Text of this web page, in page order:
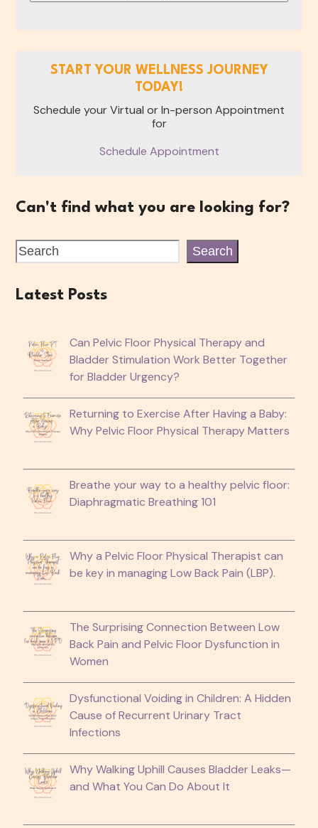
START YOUR WELLNESS JOURNEY
TODAY!
Schedule your Virtual or In-person Appointment
for
Schedule Appointment
Can't find what you are looking for?
Search
Latest Posts
Can Pelvic Floor Physical Therapy and
Bladder Stimulation Work Better Together
for Bladder Urgency?
Returning to Exercise After Having a Baby:
Why Pelvic Floor Physical Therapy Matters
Breathe your way to a healthy pelvic floor:
Diaphragmatic Breathing 101
Why a Pelvic Floor Physical Therapist can
be key in managing Low Back Pain (LBP).
The Surprising Connection Between Low
Back Pain and Pelvic Floor Dysfunction in
Women
Dysfunctional Voiding in Children: A Hidden
Cause of Recurrent Urinary Tract
Infections
Why Walking Uphill Causes Bladder Leaks—
and What You Can Do About It